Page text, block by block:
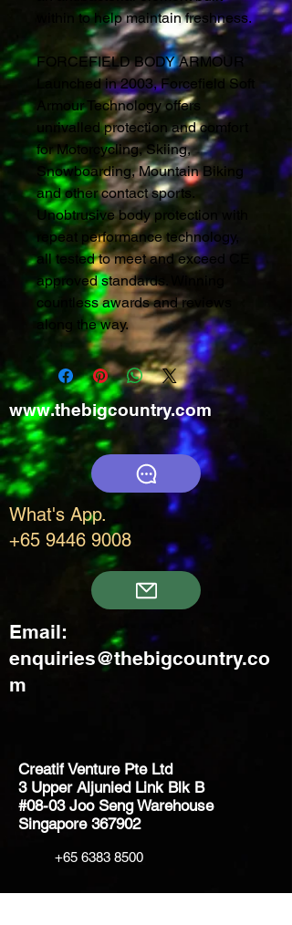
within to help maintain freshness.
FORCEFIELD BODY ARMOUR
Launched in 2003, Forcefield Soft
Armour Technology offers
unrivalled protection and comfort
for Motorcycling, Skiing,
Snowboarding, Mountain Biking
and other contact sports.
Unobtrusive body protection with
repeat performance technology,
all tested to meet and exceed CE
approved standards. Winning
countless awards and reviews
along the way.
www.thebigcountry.com
What's App.
+65 9446 9008
Email:
enquiries@thebigcountry.co
m
Creatif Venture Pte Ltd
3 Upper Aljunied Link Blk B
#08-03 Joo Seng Warehouse
Singapore 367902
+65 6383 8500